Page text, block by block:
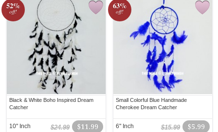
52%
off!
Black & White Boho Inspired Dream
Catcher
$11.99
$24.99
10" Inch
63%
off!
Small Colorful Blue Handmade
Cherokee Dream Catcher
$5.99
$15.99
6" Inch